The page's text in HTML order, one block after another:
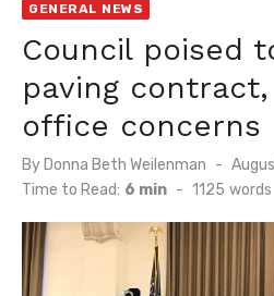
Alhambra blanks Arroyo 7-0
Barbara Jean Kapsalis
GENERAL NEWS
Council poised
paving
office concerns
By Donna Beth Weilenman
on
Time to Read: 6 min - 1125 words